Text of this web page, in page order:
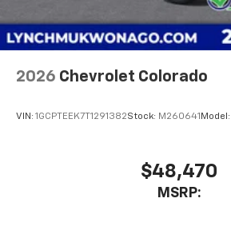
2026 Chevrolet Colorado
VIN: 1GCPTEEK7T1291382Stock: M260641 Model:
$48,470
MSRP: